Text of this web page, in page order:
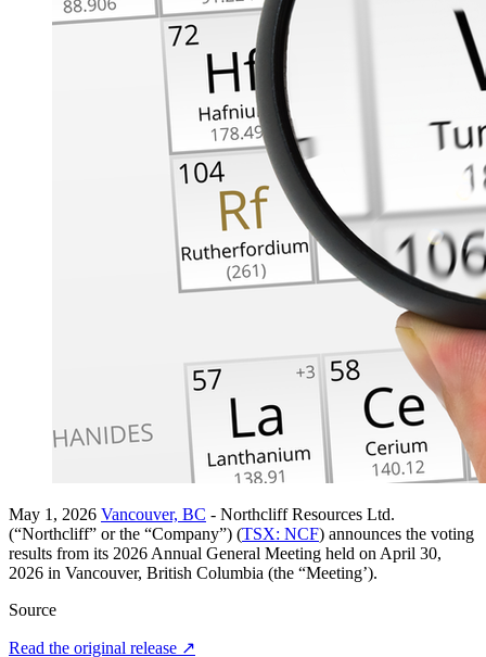
May 1, 2026 Vancouver, BC - Northcliff Resources Ltd.
(“Northcliff” or the “Company”) (TSX: NCF) announces the voting
results from its 2026 Annual General Meeting held on April 30,
2026 in Vancouver, British Columbia (the “Meeting’).
Source
Read the original release ↗